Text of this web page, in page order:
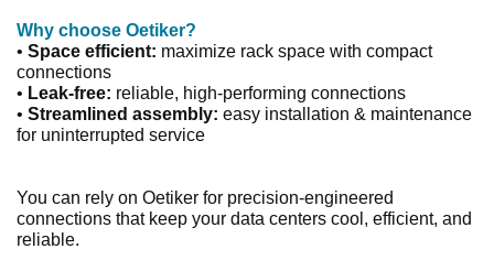
Why choose Oetiker?
• Space efficient: maximize rack space with compact
connections
• Leak-free: reliable, high-performing connections
• Streamlined assembly: easy installation & maintenance
for uninterrupted service
You can rely on Oetiker for precision-engineered
connections that keep your data centers cool, efficient, and
reliable.